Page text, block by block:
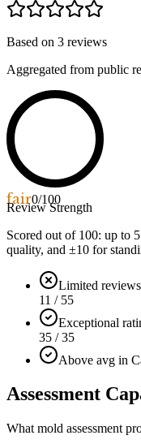
Based on 3 reviews
Aggregated from public
fair0/100
Review Strength
Scored out of 100: up to
quality, and ±10 for
Limited
11 / 55
Exceptional
35 / 35
Above avg in
Assessment
What mold assessment